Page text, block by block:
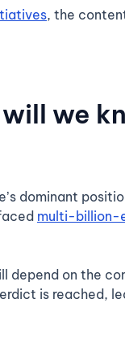
, the
we
dominant
multi-billion-
depend on the
is reached,